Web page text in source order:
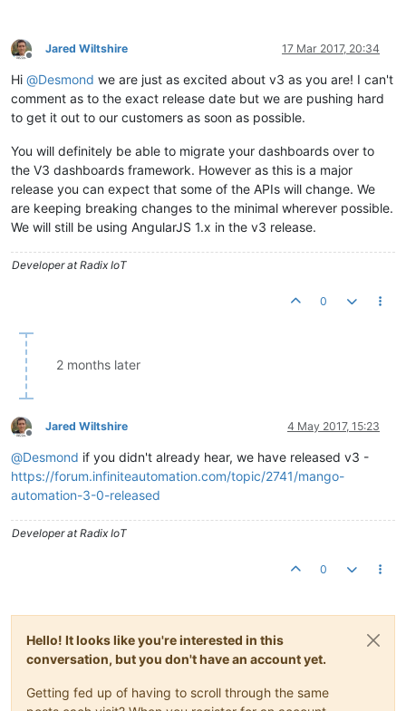
Offline
Jared Wiltshire 17 Mar 2017, 20:34
Hi @Desmond we are just as excited about v3 as you are! I can't
comment as to the exact release date but we are pushing hard
to get it out to our customers as soon as possible.
You will definitely be able to migrate your dashboards over to
the V3 dashboards framework. However as this is a major
release you can expect that some of the APIs will change. We
are keeping breaking changes to the minimal wherever possible.
We will still be using AngularJS 1.x in the v3 release.
Developer at Radix IoT
0
2 months later
Offline
Jared Wiltshire 4 May 2017, 15:23
@Desmond if you didn't already hear, we have released v3 -
https://forum.infiniteautomation.com/topic/2741/mango-
automation-3-0-released
Developer at Radix IoT
0
Hello! It looks like you're interested in this
conversation, but you don't have an account yet.
Getting fed up of having to scroll through the same